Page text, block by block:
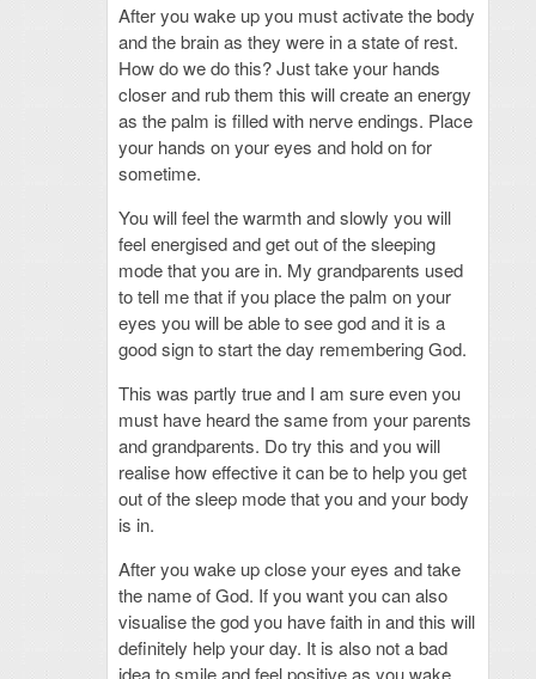
After you wake up you must activate the body
and the brain as they were in a state of rest.
How do we do this? Just take your hands
closer and rub them this will create an energy
as the palm is filled with nerve endings. Place
your hands on your eyes and hold on for
sometime.
You will feel the warmth and slowly you will
feel energised and get out of the sleeping
mode that you are in. My grandparents used
to tell me that if you place the palm on your
eyes you will be able to see god and it is a
good sign to start the day remembering God.
This was partly true and I am sure even you
must have heard the same from your parents
and grandparents. Do try this and you will
realise how effective it can be to help you get
out of the sleep mode that you and your body
is in.
After you wake up close your eyes and take
the name of God. If you want you can also
visualise the god you have faith in and this will
definitely help your day. It is also not a bad
idea to smile and feel positive as you wake